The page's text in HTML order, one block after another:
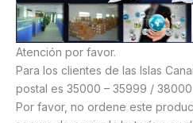
Atención por favor.
Para los clientes de las Islas
postal es 35000 – 35999 /
Por favor, no ordene este